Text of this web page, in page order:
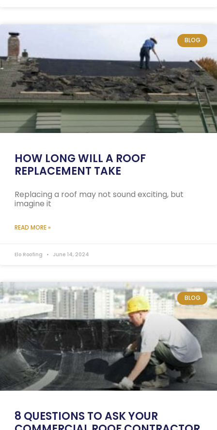
BLOG
HOW LONG WILL A ROOF
REPLACEMENT TAKE
Replacing a roof may not sound exciting, but
imagine it
READ MORE »
Elo Roofing June 14, 2024
BLOG
8 QUESTIONS TO ASK YOUR